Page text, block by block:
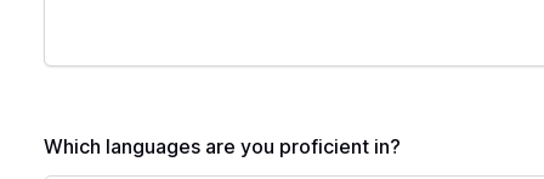
Which languages are you proficient in?